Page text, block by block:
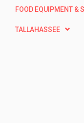
FOOD EQUIPMENT &
TALLAHASSEE